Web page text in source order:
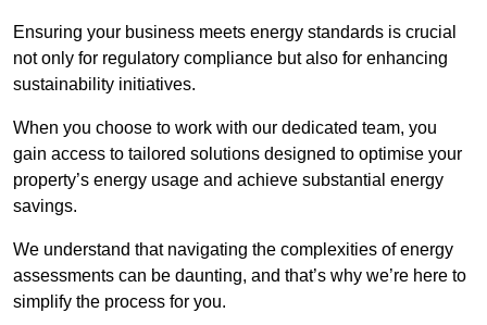
Ensuring your business meets energy standards is crucial
not only for regulatory compliance but also for enhancing
sustainability initiatives.
When you choose to work with our dedicated team, you
gain access to tailored solutions designed to optimise your
property’s energy usage and achieve substantial energy
savings.
We understand that navigating the complexities of energy
assessments can be daunting, and that’s why we’re here to
simplify the process for you.